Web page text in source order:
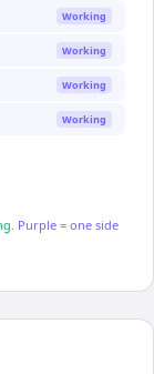
Working
Working
Working
Working
Purple = one side